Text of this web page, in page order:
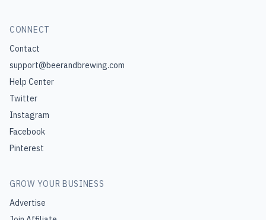
CONNECT
Contact
support@beerandbrewing.com
Help Center
Twitter
Instagram
Facebook
Pinterest
GROW YOUR BUSINESS
Advertise